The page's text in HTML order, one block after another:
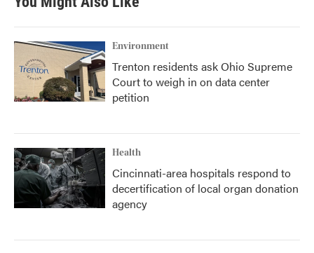
Environment
Trenton residents ask Ohio Supreme
Court to weigh in on data center
petition
Health
Cincinnati-area hospitals respond to
decertification of local organ donation
agency